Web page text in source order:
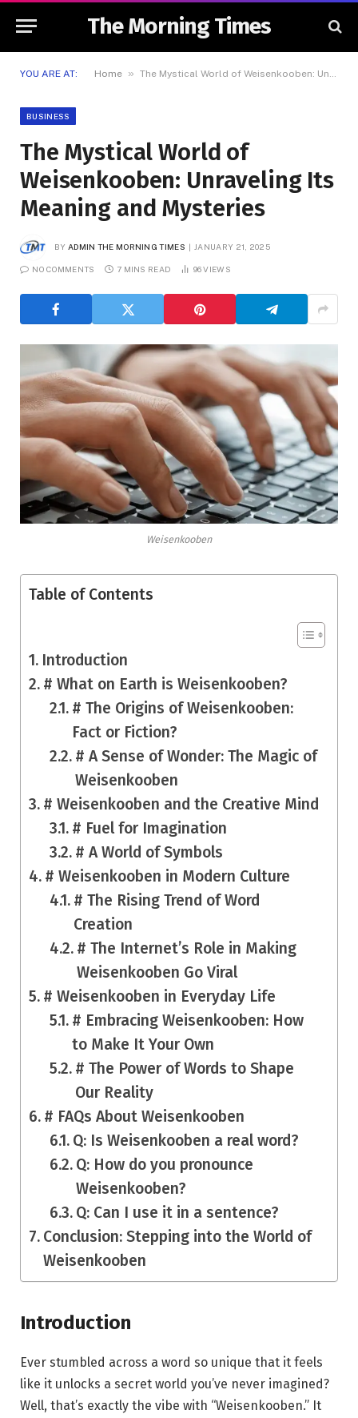
The Morning Times
YOU ARE AT: Home » The Mystical World of Weisenkooben: Unraveling Its Meaning and Mysteries
BUSINESS
The Mystical World of
Weisenkooben: Unraveling Its
Meaning and Mysteries
BY ADMIN THE MORNING TIMES JANUARY 21, 2025
NO COMMENTS 7 MINS READ 96VIEWS
Weisenkooben
Table of Contents
Introduction
# What on Earth is Weisenkooben?
# The Origins of Weisenkooben:
Fact or Fiction?
# A Sense of Wonder: The Magic of
Weisenkooben
# Weisenkooben and the Creative Mind
# Fuel for Imagination
# A World of Symbols
# Weisenkooben in Modern Culture
# The Rising Trend of Word
Creation
# The Internet’s Role in Making
Weisenkooben Go Viral
# Weisenkooben in Everyday Life
# Embracing Weisenkooben: How
to Make It Your Own
# The Power of Words to Shape
Our Reality
# FAQs About Weisenkooben
Q: Is Weisenkooben a real word?
Q: How do you pronounce
Weisenkooben?
Q: Can I use it in a sentence?
Conclusion: Stepping into the World of
Weisenkooben
Introduction
Ever stumbled across a word so unique that it feels
like it unlocks a secret world you’ve never imagined?
Well, that’s exactly the vibe with “Weisenkooben.” It